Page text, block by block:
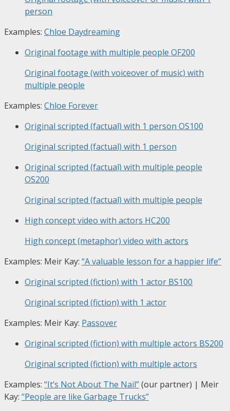
person
Examples: Chloe Daydreaming
Original footage with multiple people OF200
Original footage (with voiceover of music) with
multiple people
Examples: Chloe Forever
Original scripted (factual) with 1 person OS100
Original scripted (factual) with 1 person
Original scripted (factual) with multiple people
OS200
Original scripted (factual) with multiple people
High concept video with actors HC200
High concept (metaphor) video with actors
Examples: Meir Kay: “A valuable lesson for a happier life”
Original scripted (fiction) with 1 actor BS100
Original scripted (fiction) with 1 actor
Examples: Meir Kay: Passover
Original scripted (fiction) with multiple actors BS200
Original scripted (fiction) with multiple actors
Examples: “It’s Not About The Nail”(our partner) | Meir
Kay: “People are like Garbage Trucks”